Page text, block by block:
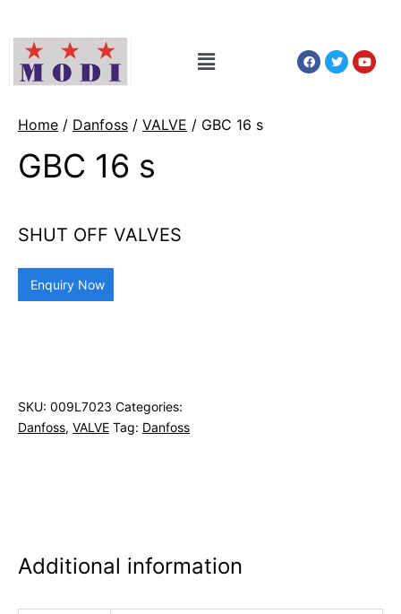
Home / Danfoss / VALVE / GBC 16 s
GBC 16 s
SHUT OFF VALVES
Enquiry Now
SKU: 009L7023 Categories:
Danfoss, VALVE Tag: Danfoss
Additional information